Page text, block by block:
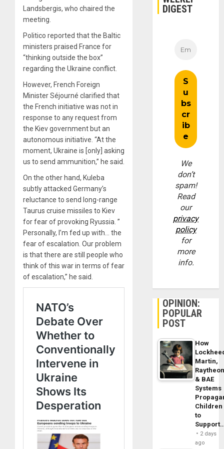
Landsbergis, who chaired the
meeting.
Politico reported that the Baltic
ministers praised France for
“thinking outside the box”
regarding the Ukraine conflict.
However, French Foreign
Minister Séjourné clarified that
the French initiative was not in
response to any request from
the Kiev government but an
autonomous initiative. “At the
moment, Ukraine is [only] asking
us to send ammunition,” he said.
On the other hand, Kuleba
subtly attacked Germany’s
reluctance to send long-range
Taurus cruise missiles to Kiev
for fear of provoking Ryussia. ”
Personally, I’m fed up with… the
fear of escalation. Our problem
is that there are still people who
think of this war in terms of fear
of escalation,” he said.
DIGEST
We
don’t
spam!
Read
our
privacy
policy
for
more
info.
OPINION:
POPULAR
POST
How
Martin,
& BAE
Systems
Children
to
2 days
ago